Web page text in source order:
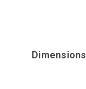
Dimensions